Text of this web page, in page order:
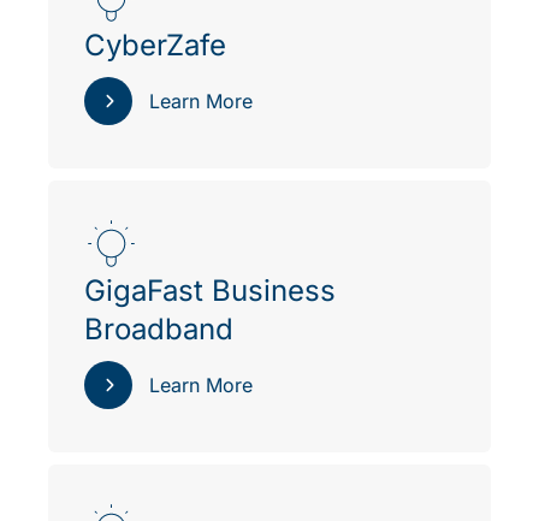
CyberZafe
Learn More
GigaFast Business
Broadband
Learn More